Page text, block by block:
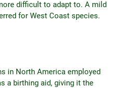
difficult to adapt to. A mild
for West Coast species.
in North America employed
a birthing aid, giving it the